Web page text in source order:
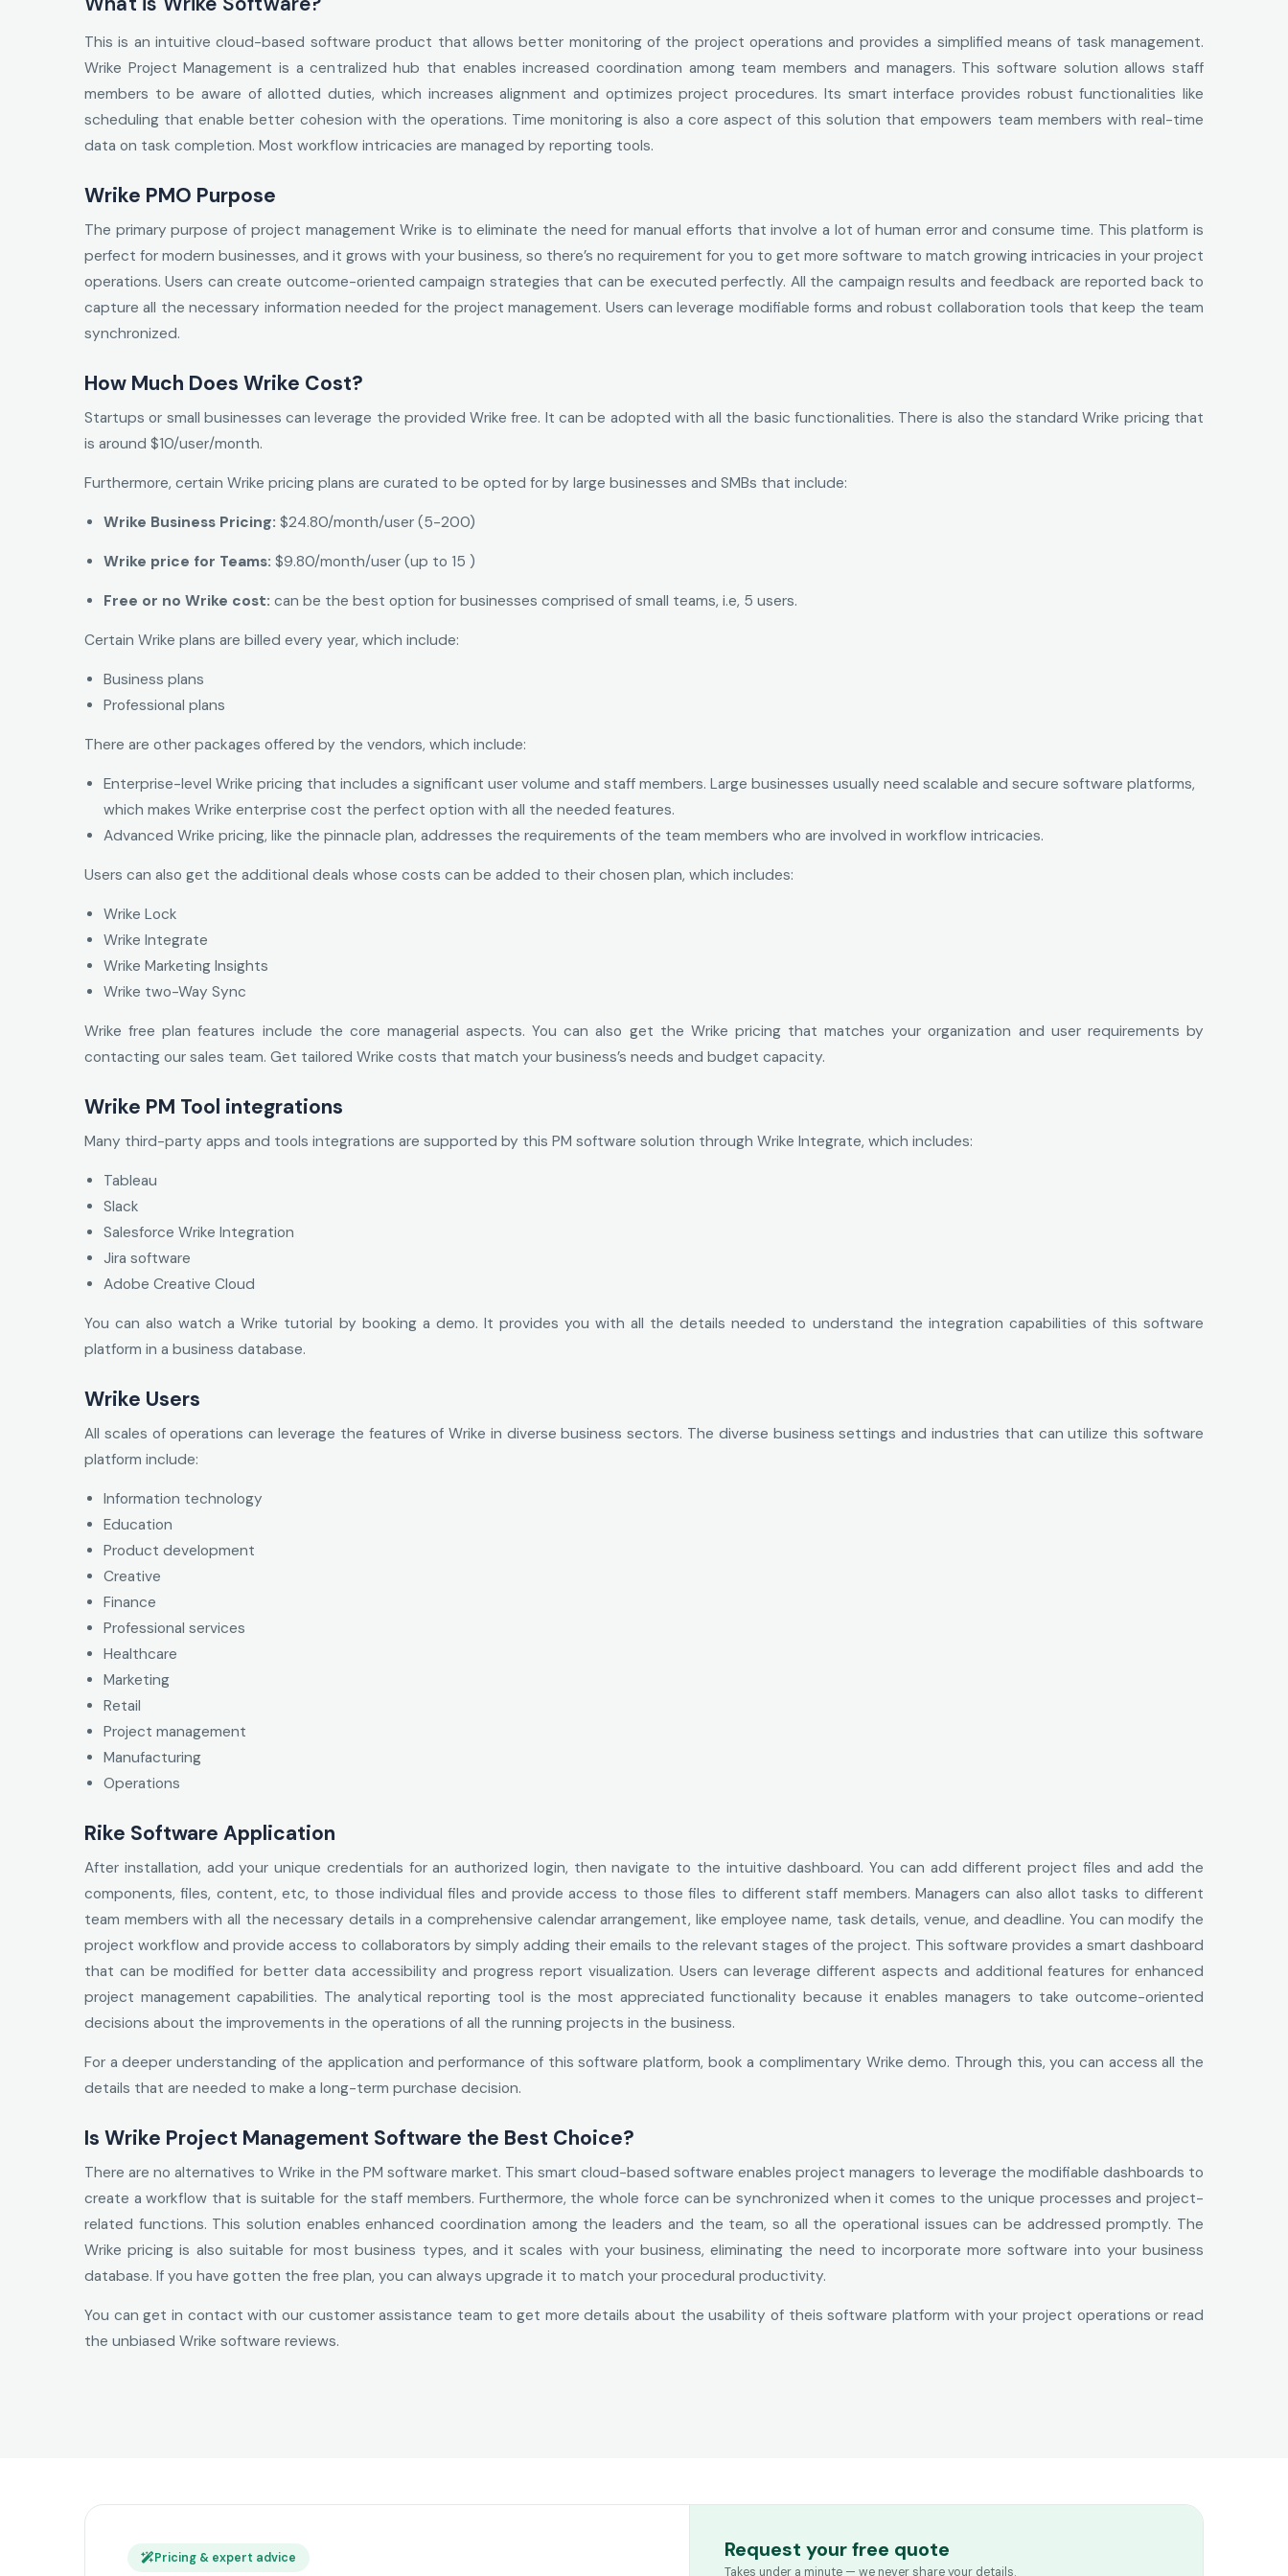
This is an intuitive cloud-based software product that allows better monitoring of the project operations and provides a simplified means of task management.
Wrike Project Management is a centralized hub that enables increased coordination among team members and managers. This software solution allows staff
members to be aware of allotted duties, which increases alignment and optimizes project procedures. Its smart interface provides robust functionalities like
scheduling that enable better cohesion with the operations. Time monitoring is also a core aspect of this solution that empowers team members with real-time
data on task completion. Most workflow intricacies are managed by reporting tools.
Wrike PMO Purpose
The primary purpose of project management Wrike is to eliminate the need for manual efforts that involve a lot of human error and consume time. This platform is
perfect for modern businesses, and it grows with your business, so there’s no requirement for you to get more software to match growing intricacies in your project
operations. Users can create outcome-oriented campaign strategies that can be executed perfectly. All the campaign results and feedback are reported back to
capture all the necessary information needed for the project management. Users can leverage modifiable forms and robust collaboration tools that keep the team
synchronized.
How Much Does Wrike Cost?
Startups or small businesses can leverage the provided Wrike free. It can be adopted with all the basic functionalities. There is also the standard Wrike pricing that
is around $10/user/month.
Furthermore, certain Wrike pricing plans are curated to be opted for by large businesses and SMBs that include:
Wrike Business Pricing: $24.80/month/user (5-200)
Wrike price for Teams: $9.80/month/user (up to 15 )
Free or no Wrike cost: can be the best option for businesses comprised of small teams, i.e, 5 users.
Certain Wrike plans are billed every year, which include:
Business plans
Professional plans
There are other packages offered by the vendors, which include:
Enterprise-level Wrike pricing that includes a significant user volume and staff members. Large businesses usually need scalable and secure software platforms,
which makes Wrike enterprise cost the perfect option with all the needed features.
Advanced Wrike pricing, like the pinnacle plan, addresses the requirements of the team members who are involved in workflow intricacies.
Users can also get the additional deals whose costs can be added to their chosen plan, which includes:
Wrike Lock
Wrike Integrate
Wrike Marketing Insights
Wrike two-Way Sync
Wrike free plan features include the core managerial aspects. You can also get the Wrike pricing that matches your organization and user requirements by
contacting our sales team. Get tailored Wrike costs that match your business’s needs and budget capacity.
Wrike PM Tool integrations
Many third-party apps and tools integrations are supported by this PM software solution through Wrike Integrate, which includes:
Tableau
Slack
Salesforce Wrike Integration
Jira software
Adobe Creative Cloud
You can also watch a Wrike tutorial by booking a demo. It provides you with all the details needed to understand the integration capabilities of this software
platform in a business database.
Wrike Users
All scales of operations can leverage the features of Wrike in diverse business sectors. The diverse business settings and industries that can utilize this software
platform include:
Information technology
Education
Product development
Creative
Finance
Professional services
Healthcare
Marketing
Retail
Project management
Manufacturing
Operations
Rike Software Application
After installation, add your unique credentials for an authorized login, then navigate to the intuitive dashboard. You can add different project files and add the
components, files, content, etc, to those individual files and provide access to those files to different staff members. Managers can also allot tasks to different
team members with all the necessary details in a comprehensive calendar arrangement, like employee name, task details, venue, and deadline. You can modify the
project workflow and provide access to collaborators by simply adding their emails to the relevant stages of the project. This software provides a smart dashboard
that can be modified for better data accessibility and progress report visualization. Users can leverage different aspects and additional features for enhanced
project management capabilities. The analytical reporting tool is the most appreciated functionality because it enables managers to take outcome-oriented
decisions about the improvements in the operations of all the running projects in the business.
For a deeper understanding of the application and performance of this software platform, book a complimentary Wrike demo. Through this, you can access all the
details that are needed to make a long-term purchase decision.
Is Wrike Project Management Software the Best Choice?
There are no alternatives to Wrike in the PM software market. This smart cloud-based software enables project managers to leverage the modifiable dashboards to
create a workflow that is suitable for the staff members. Furthermore, the whole force can be synchronized when it comes to the unique processes and project-
related functions. This solution enables enhanced coordination among the leaders and the team, so all the operational issues can be addressed promptly. The
Wrike pricing is also suitable for most business types, and it scales with your business, eliminating the need to incorporate more software into your business
database. If you have gotten the free plan, you can always upgrade it to match your procedural productivity.
You can get in contact with our customer assistance team to get more details about the usability of theis software platform with your project operations or read
the unbiased Wrike software reviews.
Pricing & expert advice Request your free quote
Takes under a minute — we never share your details.